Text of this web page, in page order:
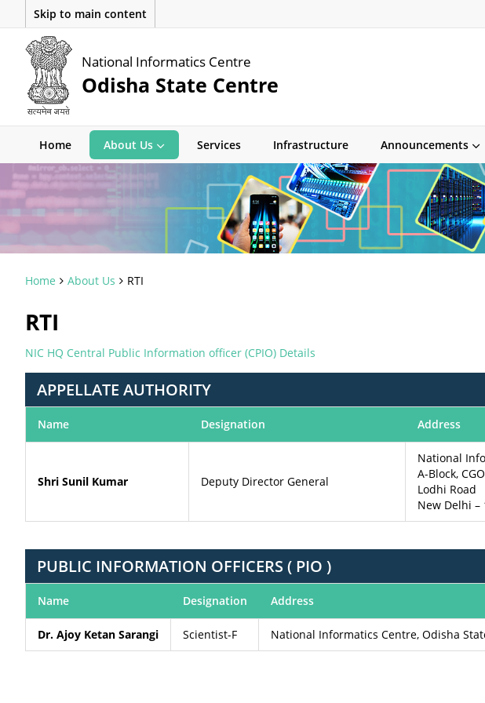
Skip to main content
National Informatics Centre
Odisha State Centre
Home About Us Services Infrastructure Announcements
Home About Us RTI
RTI
NIC HQ Central Public Information officer (CPIO) Details
APPELLATE AUTHORITY
Name Designation Address
Shri Sunil Kumar Deputy Director General
National
A-Block,
Lodhi Road
New Delhi –
PUBLIC INFORMATION OFFICERS ( PIO )
Name Designation Address
Dr. Ajoy Ketan Sarangi Scientist-F National Informatics Centre, Odisha